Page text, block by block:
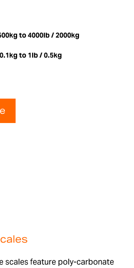
to 4000lb / 2000kg
to 1lb / 0.5kg
scales feature poly-carbonate